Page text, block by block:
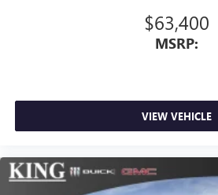
$63,400
MSRP:
VIEW VEHICLE